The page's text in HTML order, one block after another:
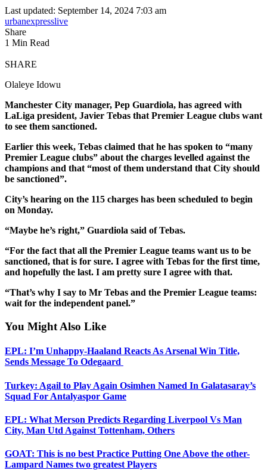
Last updated: September 14, 2024 7:03 am
urbanexpresslive
Share
1 Min Read
SHARE
Olaleye Idowu
Manchester City manager, Pep Guardiola, has agreed with
LaLiga president, Javier Tebas that Premier League clubs want
to see them sanctioned.
Earlier this week, Tebas claimed that he has spoken to “many
Premier League clubs” about the charges levelled against the
champions and that “most of them understand that City should
be sanctioned”.
City’s hearing on the 115 charges has been scheduled to begin
on Monday.
“Maybe he’s right,” Guardiola said of Tebas.
“For the fact that all the Premier League teams want us to be
sanctioned, that is for sure. I agree with Tebas for the first time,
and hopefully the last. I am pretty sure I agree with that.
“That’s why I say to Mr Tebas and the Premier League teams:
wait for the independent panel.”
You Might Also Like
EPL: I’m Unhappy-Haaland Reacts As Arsenal Win Title,
Sends Message To Odegaard
Turkey: Agail to Play Again Osimhen Named In Galatasaray’s
Squad For Antalyaspor Game
EPL: What Merson Predicts Regarding Liverpool Vs Man
City, Man Utd Against Tottenham, Others
GOAT: This is no best Practice Putting One Above the other-
Lampard Names two greatest Players